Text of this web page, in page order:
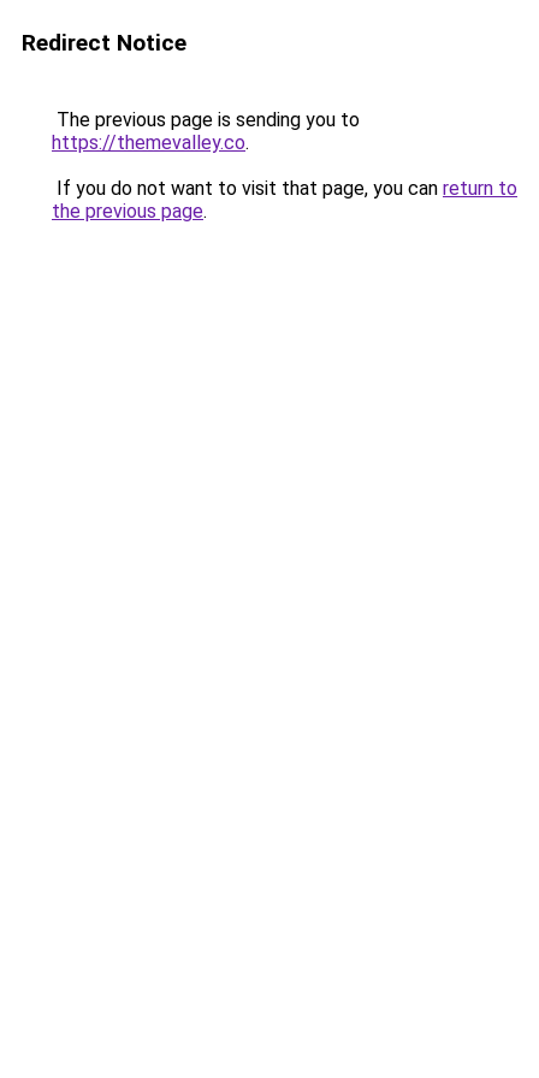
Redirect Notice
The previous page is sending you to
https://themevalley.co.
If you do not want to visit that page, you can return to
the previous page.